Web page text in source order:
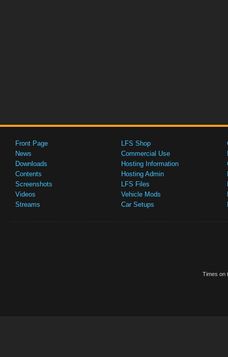
Front Page
News
Downloads
Contents
Screenshots
Videos
Streams
LFS Shop
Commercial Use
Hosting Information
Hosting Admin
LFS Files
Vehicle Mods
Car Setups
Times on